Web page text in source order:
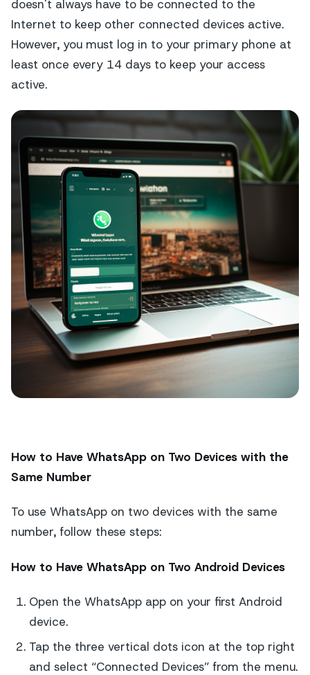
doesn't always have to be connected to the
Internet to keep other connected devices active.
However, you must log in to your primary phone at
least once every 14 days to keep your access
active.
How to Have WhatsApp on Two Devices with the
Same Number
To use WhatsApp on two devices with the same
number, follow these steps:
How to Have WhatsApp on Two Android Devices
Open the WhatsApp app on your first Android
device.
Tap the three vertical dots icon at the top right
and select “Connected Devices” from the menu.